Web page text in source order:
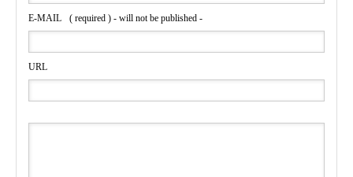
E-MAIL ( required ) - will not be published -
URL